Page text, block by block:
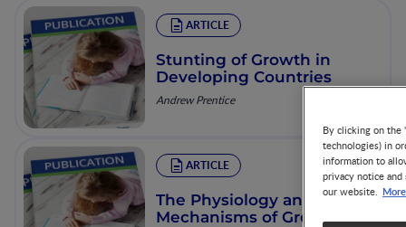
ARTICLE
Stunting of Growth in
Developing Countries
Andrew Prentice
ARTICLE
The Physiology and
Mechanisms of Growth
By clicking on the
technologies) in
information to
privacy notice
our website.